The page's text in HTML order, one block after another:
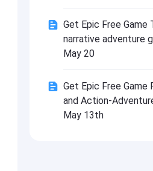
Get Epic Free Game
narrative adventure
May 20
Get Epic Free Game
and Action-
May 13th